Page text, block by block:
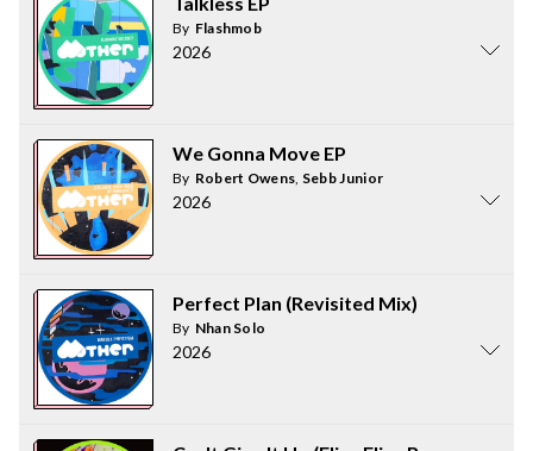
By Flashmob
2026
We Gonna Move EP
By Robert Owens, Sebb Junior
2026
Perfect Plan (Revisited Mix)
By Nhan Solo
2026